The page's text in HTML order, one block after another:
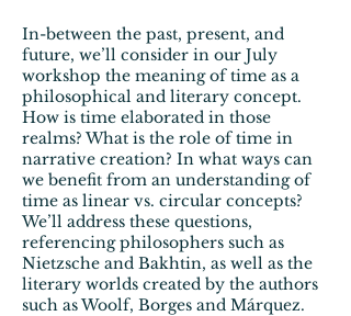
In-between the past, present, and
future, we’ll consider in our July
workshop the meaning of time as a
philosophical and literary concept.
How is time elaborated in those
realms? What is the role of time in
narrative creation? In what ways can
we benefit from an understanding of
time as linear vs. circular concepts?
We’ll address these questions,
referencing philosophers such as
Nietzsche and Bakhtin, as well as the
literary worlds created by the authors
such as Woolf, Borges and Márquez.